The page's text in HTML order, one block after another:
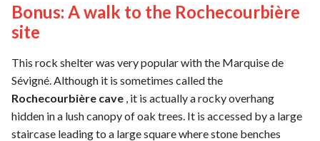
Bonus: A walk to the Rochecourbière
site
This rock shelter was very popular with the Marquise de
Sévigné. Although it is sometimes called the
Rochecourbière cave , it is actually a rocky overhang
hidden in a lush canopy of oak trees. It is accessed by a large
staircase leading to a large square where stone benches